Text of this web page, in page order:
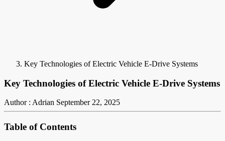
Key Technologies of Electric Vehicle E-Drive Systems
Key Technologies of Electric Vehicle E-Drive Systems
Author : Adrian September 22, 2025
Table of Contents